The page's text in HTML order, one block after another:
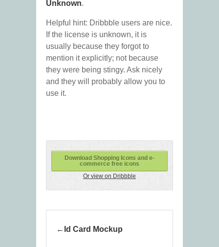
Unknown.
Helpful hint: Dribbble users are nice.
If the license is unknown, it is
usually because they forgot to
mention it explicitly; not because
they were being stingy. Ask nicely
and they will probably allow you to
use it.
Download Shopping Icons and e-
commerce free icons
Or view on Dribbble
Id Card Mockup